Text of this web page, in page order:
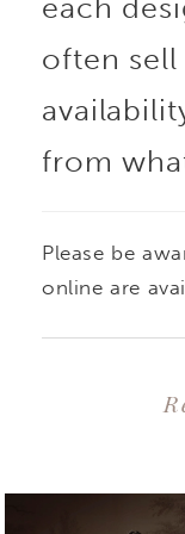
each
often
from
Please be
online are